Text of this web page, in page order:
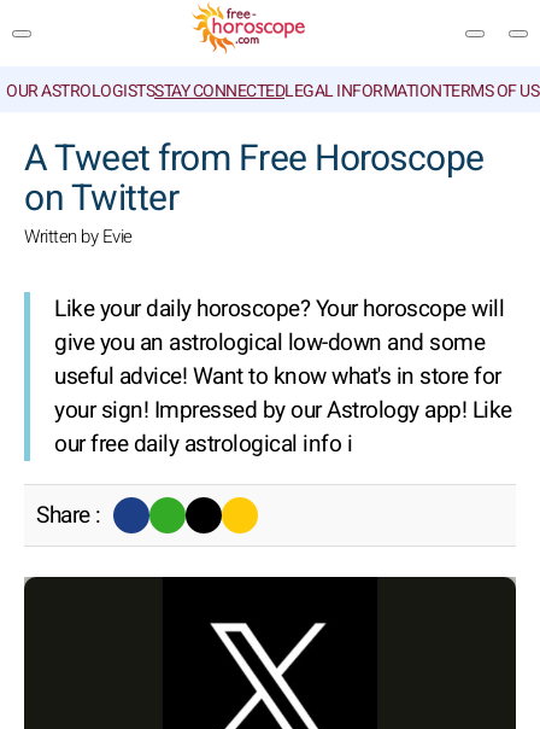
OUR ASTROLOGISTSSTAY CONNECTEDLEGAL INFORMATIONTERMS OF
A Tweet from Free Horoscope
on Twitter
Written by Evie
Like your daily horoscope? Your horoscope will
give you an astrological low-down and some
useful advice! Want to know what's in store for
your sign! Impressed by our Astrology app! Like
our free daily astrological info i
Share :